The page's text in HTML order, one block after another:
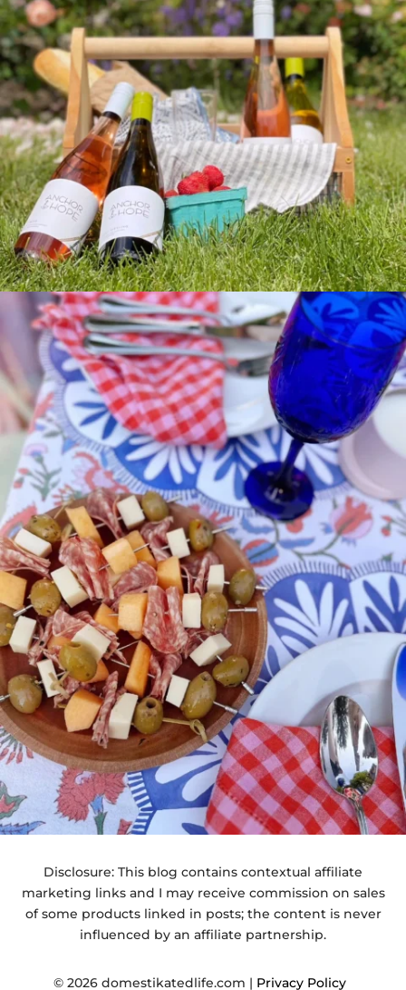
Disclosure: This blog contains contextual affiliate
marketing links and I may receive commission on sales
of some products linked in posts; the content is never
influenced by an affiliate partnership.
© 2026 domestikatedlife.com | Privacy Policy